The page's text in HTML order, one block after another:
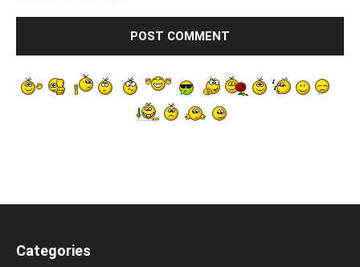
Categories